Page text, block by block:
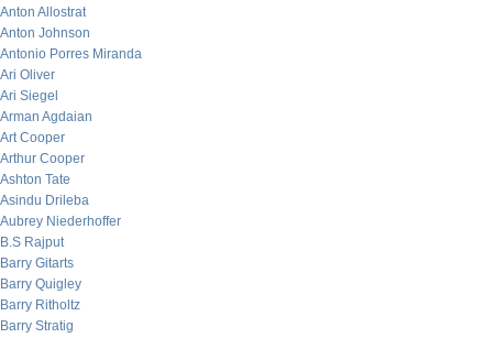
Anton Allostrat
Anton Johnson
Antonio Porres Miranda
Ari Oliver
Ari Siegel
Arman Agdaian
Art Cooper
Arthur Cooper
Ashton Tate
Asindu Drileba
Aubrey Niederhoffer
B.S Rajput
Barry Gitarts
Barry Quigley
Barry Ritholtz
Barry Stratig